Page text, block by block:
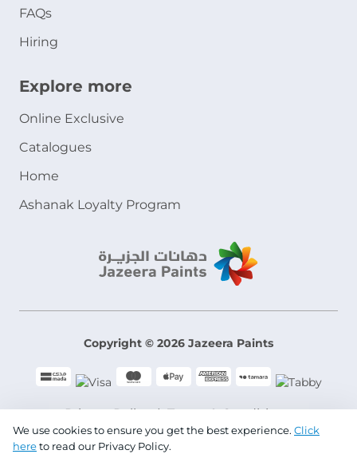
FAQs
Hiring
Explore more
Online Exclusive
Catalogues
Home
Ashanak Loyalty Program
Copyright © 2026 Jazeera Paints
Privacy Policy Terms & Conditions
We use cookies to ensure you get the best experience. Click
hereto read our Privacy Policy.